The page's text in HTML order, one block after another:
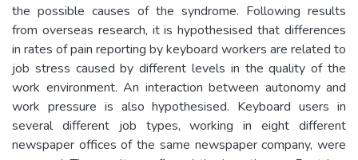
the possible causes of the syndrome. Following results
from overseas research, it is hypothesised that differences
in rates of pain reporting by keyboard workers are related to
job stress caused by different levels in the quality of the
work environment. An interaction between autonomy and
work pressure is also hypothesised. Keyboard users in
several different job types, working in eight different
newspaper offices of the same newspaper company, were